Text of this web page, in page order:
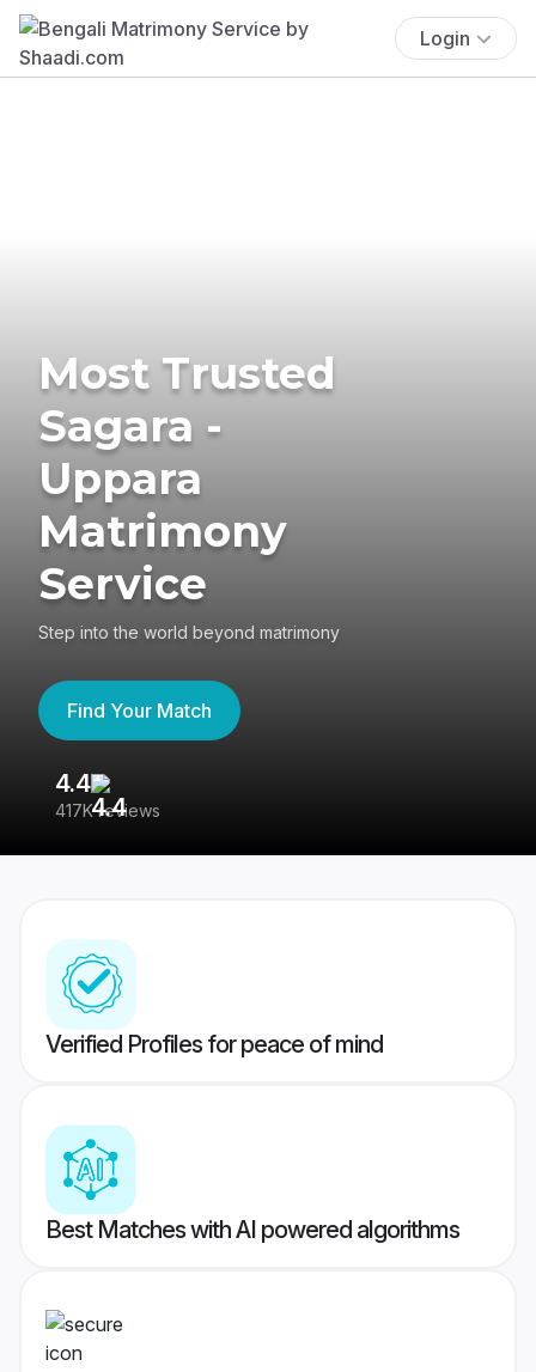
Login
Most Trusted
Sagara -
Uppara
Matrimony
Service
Step into the world beyond matrimony
Find Your Match
4.4
417K reviews
Verified Profiles for peace of mind
Best Matches with AI powered algorithms